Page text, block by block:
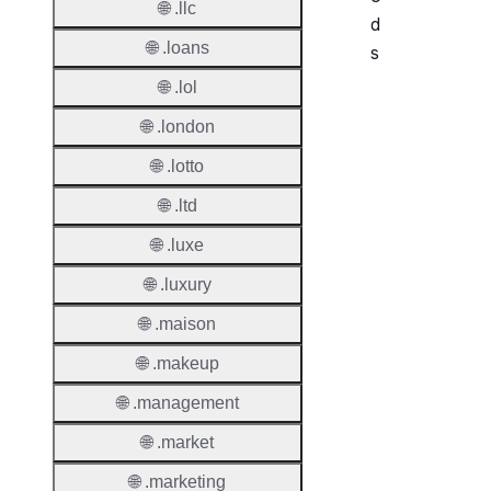
d
s
🌐 .llc
🌐 .loans
🌐 .lol
🌐 .london
🌐 .lotto
🌐 .ltd
🌐 .luxe
🌐 .luxury
🌐 .maison
🌐 .makeup
🌐 .management
🌐 .market
🌐 .marketing